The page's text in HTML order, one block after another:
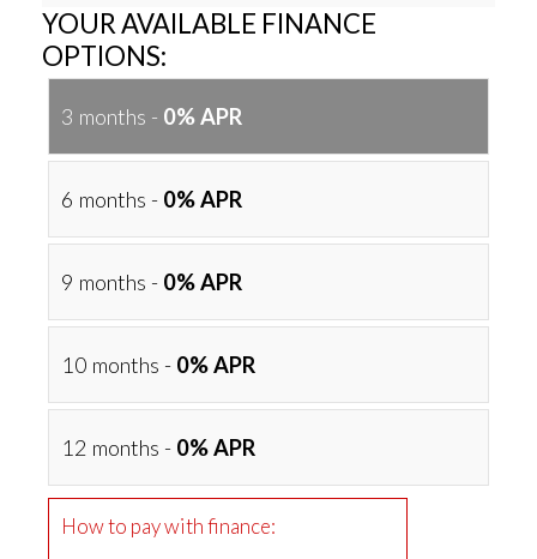
YOUR AVAILABLE FINANCE
OPTIONS:
3 months - 0% APR
6 months - 0% APR
9 months - 0% APR
10 months - 0% APR
12 months - 0% APR
How to pay with finance: